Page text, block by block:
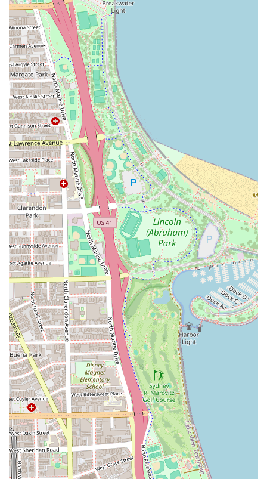
Contact Information
To book your specialized service with the expert stylist at
Loft #1, clients in the Illinois area are encouraged to reach
out directly by phone or utilize the salon's online booking
platforms.
Address:633 W North Ave Loft #1, Chicago, IL 60610, USA
Phone:(216) 780-6951
Mobile Phone:+1 216-780-6951
What is Worth Choosing Studio One Hair Salon
Studio One Hair Salon is an excellent choice for Illinois
residents who value expertise, consistency, and a personal
connection with their stylist. What is truly worth choosing
here is the combination of top-tier technical skills—
especially in the demanding fields of balayage, complex
coloring, and extensions—with an unmatched level of
client care.
The recurring praise from clients, who describe their
stylist as "incredible," "the best," and someone who takes
"such great care" of their hair, highlights a level of service
that goes far beyond a transactional appointment.
Customers consistently return because the stylist provides
both the technical precision to achieve stunning, long-
lasting results and the friendly, professional relationship
that makes every visit a pleasant experience. Clients
appreciate the collaborative approach, where the stylist
listens to ideas while also providing expert advice on hair
decisions.
For clients looking for a salon that can handle custom color
transformations or sophisticated hair extensions with
professionalism and consistently beautiful outcomes,
Studio One Salon in Old Town offers a reliable and highly
recommended choice in the Chicago market. Booking an
appointment at this loft studio guarantees you a
dedicated, focused session with a specialist committed to
making you look and feel your absolute best.